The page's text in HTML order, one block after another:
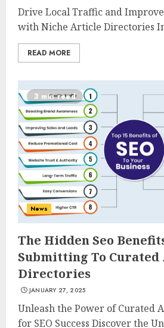
Drive Local Traffic and
with Niche Article Directories
READ MORE
3 min read
News
The Hidden Seo
Submitting To
Directories
JANUARY 27, 2025
Unleash the Power of Curated
for SEO Success Discover the